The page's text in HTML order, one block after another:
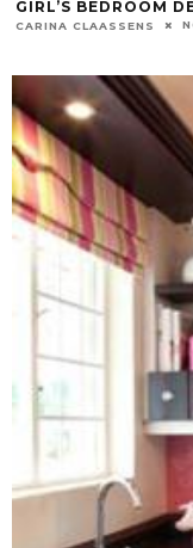
GIRL’S BEDROOM
CARINA CLAASSENS